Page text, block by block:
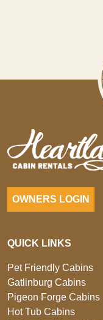
OWNERS LOGIN
QUICK LINKS
Pet Friendly Cabins
Gatlinburg Cabins
Pigeon Forge Cabins
Hot Tub Cabins